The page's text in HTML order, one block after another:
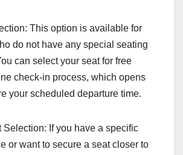
This option is available for
do not have any special seating
can select your seat for free
check-in process, which opens
your scheduled departure time.
Selection: If you have a specific
or want to secure a seat closer to